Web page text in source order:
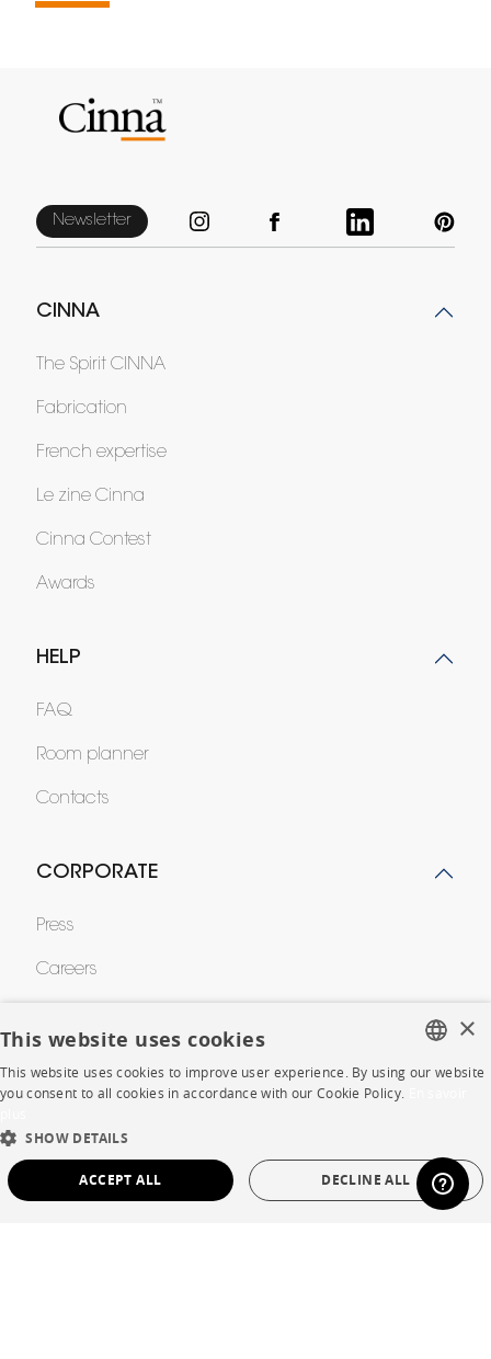
Newsletter
CINNA
The Spirit CINNA
Fabrication
French expertise
Le zine Cinna
Cinna Contest
Awards
HELP
FAQ
Room planner
Contacts
CORPORATE
Press
Careers
SHOP
Store Locator
DUTCH
SPANISH
×
This website uses cookies
This website uses cookies to improve user experience. By using our website
you consent to all cookies in accordance with our Cookie Policy.
SHOW DETAILS
ACCEPT ALL DECLINE ALL